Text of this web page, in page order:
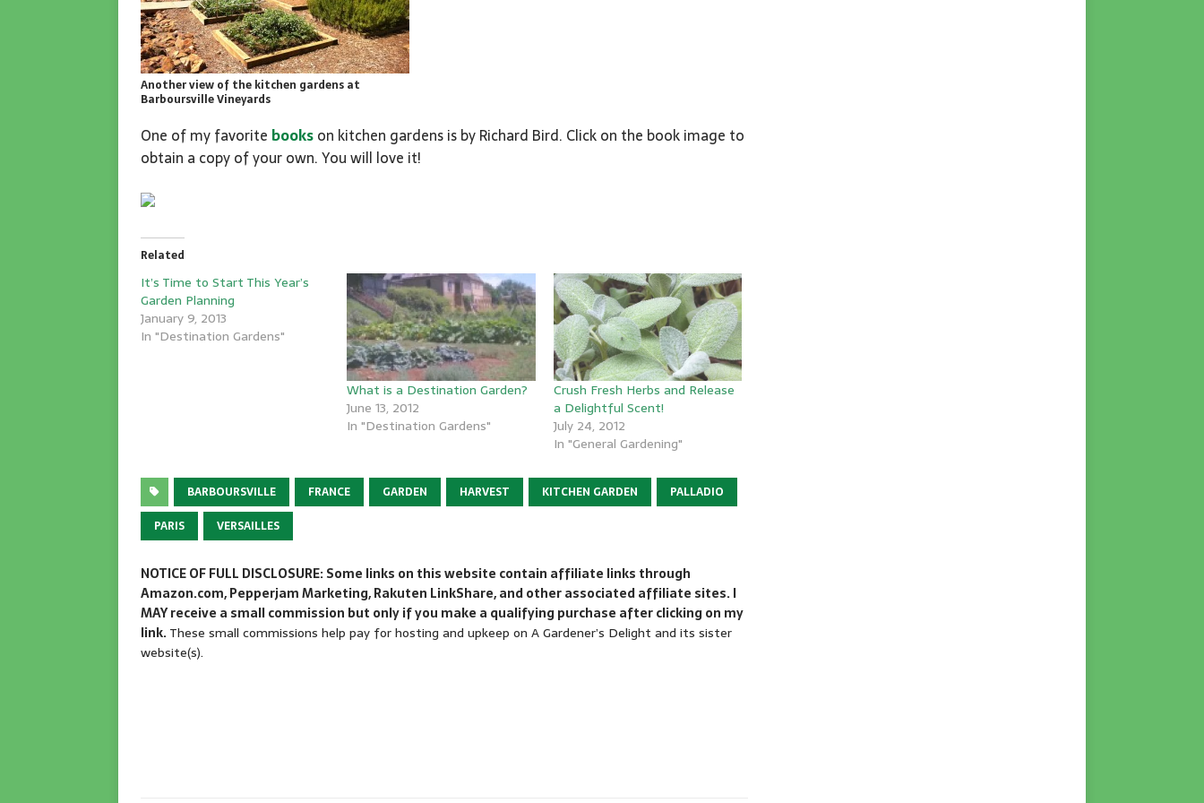
Another view of the kitchen gardens at
Barboursville Vineyards
One of my favorite bookson kitchen gardens is by Richard Bird. Click on the book image to
obtain a copy of your own. You will love it!
Related
It’s Time to Start This Year’s
Garden Planning
January 9, 2013
In "Destination Gardens"
What is a Destination Garden?
June 13, 2012
In "Destination Gardens"
Crush Fresh Herbs and Release
a Delightful Scent!
July 24, 2012
In "General Gardening"
BARBOURSVILLE FRANCE GARDEN HARVEST KITCHEN GARDEN
PALLADIO
PARIS
VERSAILLES
NOTICE OF FULL DISCLOSURE: Some links on this website contain affiliate links through
Amazon.com, Pepperjam Marketing, Rakuten LinkShare, and other associated affiliate sites. I
MAY receive a small commission but only if you make a qualifying purchase after clicking on my
link.These small commissions help pay for hosting and upkeep on A Gardener’s Delight and its sister
website(s).